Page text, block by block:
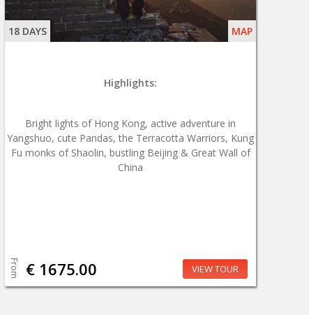
18 DAYS MAP
Highlights:
Bright lights of Hong Kong, active adventure in
Yangshuo, cute Pandas, the Terracotta Warriors, Kung
Fu monks of Shaolin, bustling Beijing & Great Wall of
China
From € 1675.00 VIEW TOUR